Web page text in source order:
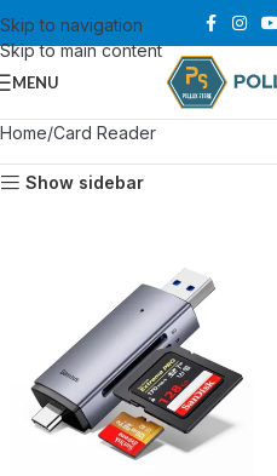
Skip to navigation
Skip to main content
MENU
Home Card Reader
Show sidebar